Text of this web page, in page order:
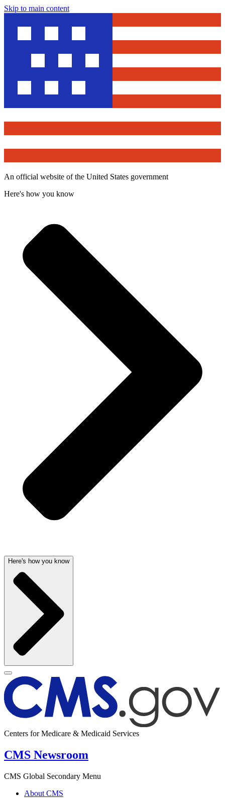
Skip to main content
An official website of the United States government
Here's how you know
Here's how you know
Centers for Medicare & Medicaid Services
CMS Newsroom
CMS Global Secondary Menu
About CMS